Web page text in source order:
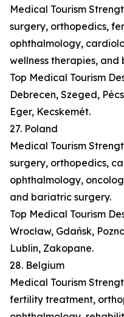
Medical Tourism
surgery, orthopedics,
ophthalmology,
wellness therapies,
Top Medical Tourism
Debrecen, Szeged,
Eger, Kecskemét.
27. Poland
Medical Tourism
surgery, orthopedics,
ophthalmology,
and bariatric surgery.
Top Medical Tourism
Wrocław, Gdańsk,
Lublin, Zakopane.
28. Belgium
Medical Tourism
fertility treatment,